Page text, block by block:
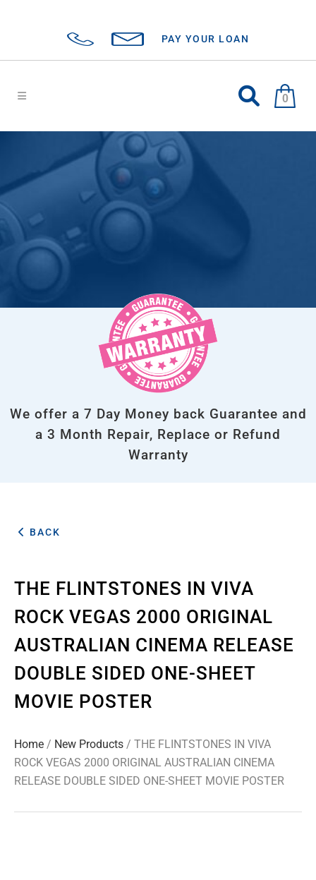
PAY YOUR LOAN
0
We offer a 7 Day Money back Guarantee and
a 3 Month Repair, Replace or Refund
Warranty
BACK
THE FLINTSTONES IN VIVA
ROCK VEGAS 2000 ORIGINAL
AUSTRALIAN CINEMA RELEASE
DOUBLE SIDED ONE-SHEET
MOVIE POSTER
Home / New Products / THE FLINTSTONES IN VIVA
ROCK VEGAS 2000 ORIGINAL AUSTRALIAN CINEMA
RELEASE DOUBLE SIDED ONE-SHEET MOVIE POSTER